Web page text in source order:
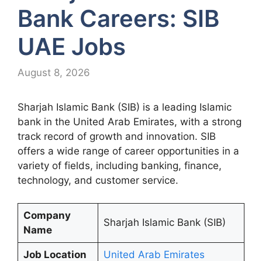
Bank Careers: SIB
UAE Jobs
August 8, 2026
Sharjah Islamic Bank (SIB) is a leading Islamic
bank in the United Arab Emirates, with a strong
track record of growth and innovation. SIB
offers a wide range of career opportunities in a
variety of fields, including banking, finance,
technology, and customer service.
Company
Name
Sharjah Islamic Bank (SIB)
Job Location United Arab Emirates